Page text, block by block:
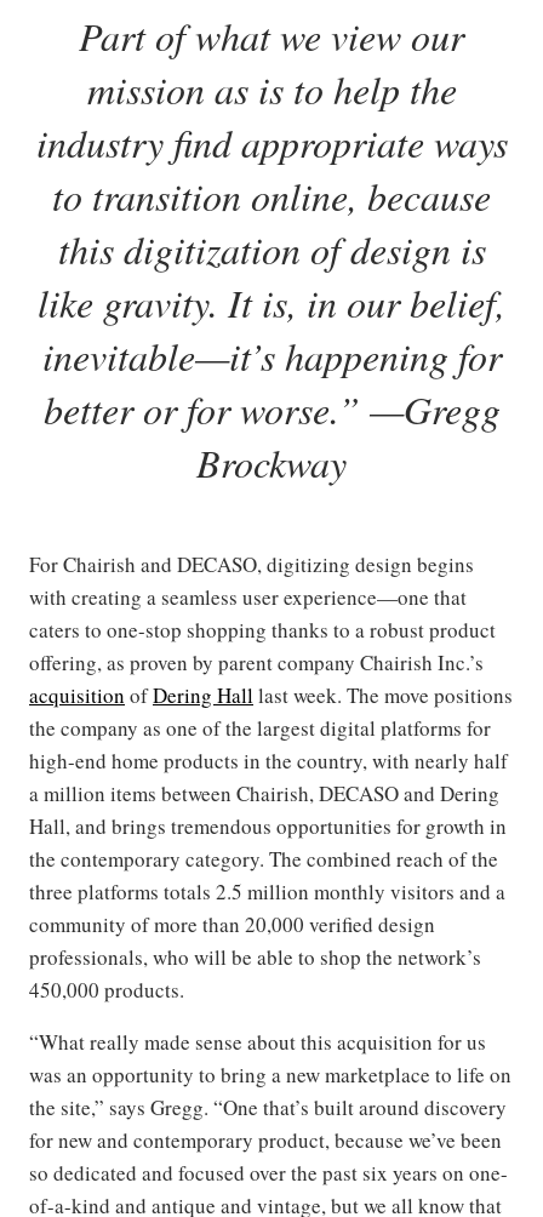
Part of what we view our
mission as is to help the
industry find appropriate ways
to transition online, because
this digitization of design is
like gravity. It is, in our belief,
inevitable—it’s happening for
better or for worse.” —Gregg
Brockway
For Chairish and DECASO, digitizing design begins
with creating a seamless user experience—one that
caters to one-stop shopping thanks to a robust product
offering, as proven by parent company Chairish Inc.’s
acquisition ofDering Halllast week. The move positions
the company as one of the largest digital platforms for
high-end home products in the country, with nearly half
a million items between Chairish, DECASO and Dering
Hall, and brings tremendous opportunities for growth in
the contemporary category. The combined reach of the
three platforms totals 2.5 million monthly visitors and a
community of more than 20,000 verified design
professionals, who will be able to shop the network’s
450,000 products.
“What really made sense about this acquisition for us
was an opportunity to bring a new marketplace to life on
the site,” says Gregg. “One that’s built around discovery
for new and contemporary product, because we’ve been
so dedicated and focused over the past six years on one-
of-a-kind and antique and vintage, but we all know that